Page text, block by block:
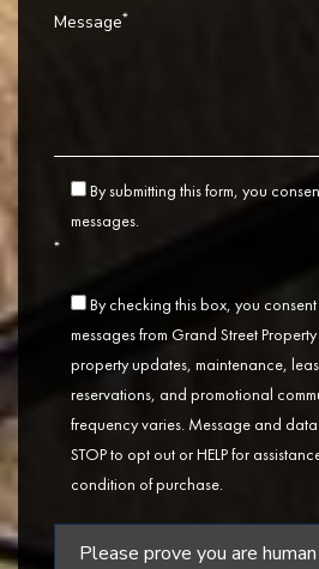
Message*
By submitting this form, you
messages.
*
By checking this box, you
messages from Grand Street
property updates, maintenance,
reservations, and promotional
frequency varies. Message and
STOP to opt out or HELP for
condition of purchase.
Please prove you are